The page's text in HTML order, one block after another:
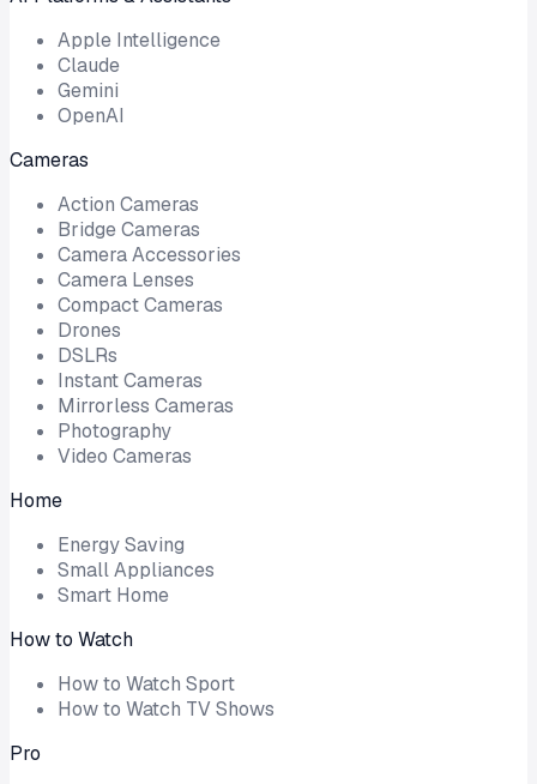
Apple Intelligence
Claude
Gemini
OpenAI
Cameras
Action Cameras
Bridge Cameras
Camera Accessories
Camera Lenses
Compact Cameras
Drones
DSLRs
Instant Cameras
Mirrorless Cameras
Photography
Video Cameras
Home
Energy Saving
Small Appliances
Smart Home
How to Watch
How to Watch Sport
How to Watch TV Shows
Pro